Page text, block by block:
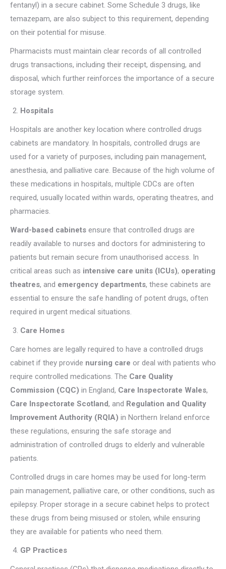
fentanyl) in a secure cabinet. Some Schedule 3 drugs, like
temazepam, are also subject to this requirement, depending
on their potential for misuse.
Pharmacists must maintain clear records of all controlled
drugs transactions, including their receipt, dispensing, and
disposal, which further reinforces the importance of a secure
storage system.
Hospitals
Hospitals are another key location where controlled drugs
cabinets are mandatory. In hospitals, controlled drugs are
used for a variety of purposes, including pain management,
anesthesia, and palliative care. Because of the high volume of
these medications in hospitals, multiple CDCs are often
required, usually located within wards, operating theatres, and
pharmacies.
Ward-based cabinets ensure that controlled drugs are
readily available to nurses and doctors for administering to
patients but remain secure from unauthorised access. In
critical areas such as intensive care units (ICUs), operating
theatres, and emergency departments, these cabinets are
essential to ensure the safe handling of potent drugs, often
required in urgent medical situations.
Care Homes
Care homes are legally required to have a controlled drugs
cabinet if they provide nursing care or deal with patients who
require controlled medications. The Care Quality
Commission (CQC) in England, Care Inspectorate Wales,
Care Inspectorate Scotland, and Regulation and Quality
Improvement Authority (RQIA) in Northern Ireland enforce
these regulations, ensuring the safe storage and
administration of controlled drugs to elderly and vulnerable
patients.
Controlled drugs in care homes may be used for long-term
pain management, palliative care, or other conditions, such as
epilepsy. Proper storage in a secure cabinet helps to protect
these drugs from being misused or stolen, while ensuring
they are available for patients who need them.
GP Practices